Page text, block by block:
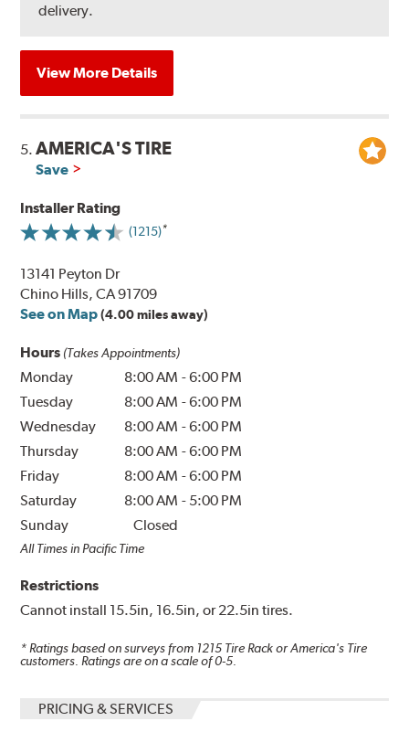
delivery.
View More Details
5.AMERICA'S TIRE
Save
Installer Rating
(1215)
13141 Peyton Dr
Chino Hills, CA 91709
See on Map (4.00 miles away)
Hours (Takes Appointments)
Monday 8:00 AM -6:00 PM
Tuesday
8:00 AM -6:00 PM
Wednesday
8:00 AM -6:00 PM
Thursday
8:00 AM -6:00 PM
Friday
8:00 AM -6:00 PM
Saturday
8:00 AM - 5:00 PM
Sunday
Closed
All Times in Pacific Time
Restrictions
Cannot install 15.5in, 16.5in, or 22.5in tires.
* Ratings based on surveys from 1215 Tire Rack or America's Tire
customers. Ratings are on a scale of 0-5.
PRICING & SERVICES